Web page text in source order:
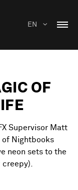
EN
OF
Supervisor Matt
of Nightbooks
neon sets to the